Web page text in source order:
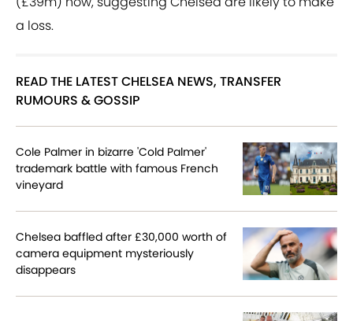
a loss.
READ THE LATEST CHELSEA NEWS, TRANSFER
RUMOURS & GOSSIP
Cole Palmer in bizarre 'Cold Palmer'
trademark battle with famous French
vineyard
Chelsea baffled after £30,000 worth of
camera equipment mysteriously
disappears